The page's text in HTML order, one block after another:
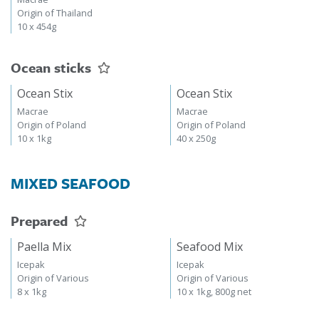
Origin of Thailand
10 x 454g
Ocean sticks
Ocean Stix
Macrae
Origin of Poland
10 x 1kg
Ocean Stix
Macrae
Origin of Poland
40 x 250g
MIXED SEAFOOD
Prepared
Paella Mix
Icepak
Origin of Various
8 x 1kg
Seafood Mix
Icepak
Origin of Various
10 x 1kg, 800g net